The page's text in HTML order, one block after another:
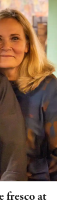
fresco at